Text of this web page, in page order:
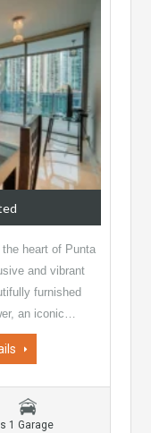
heart of Punta
and vibrant
furnished
an iconic…
1 Garage